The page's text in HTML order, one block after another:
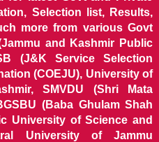
Selection list, Results,
more from various Govt
and Kashmir Public
(J&K Service Selection
(COEJU), University of
SMVDU (Shri Mata
(Baba Ghulam Shah
University of Science and
University of Jammu